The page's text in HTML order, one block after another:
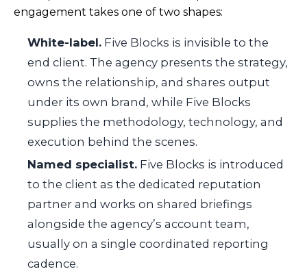
engagement takes one of two shapes:
White-label. Five Blocks is invisible to the
end client. The agency presents the strategy,
owns the relationship, and shares output
under its own brand, while Five Blocks
supplies the methodology, technology, and
execution behind the scenes.
Named specialist. Five Blocks is introduced
to the client as the dedicated reputation
partner and works on shared briefings
alongside the agency’s account team,
usually on a single coordinated reporting
cadence.